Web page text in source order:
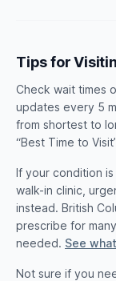
Tips for
Check wait times
updates every 5
from shortest to
“Best Time to
If your condition
walk-in clinic,
instead. British
prescribe for
needed. See
Not sure if you